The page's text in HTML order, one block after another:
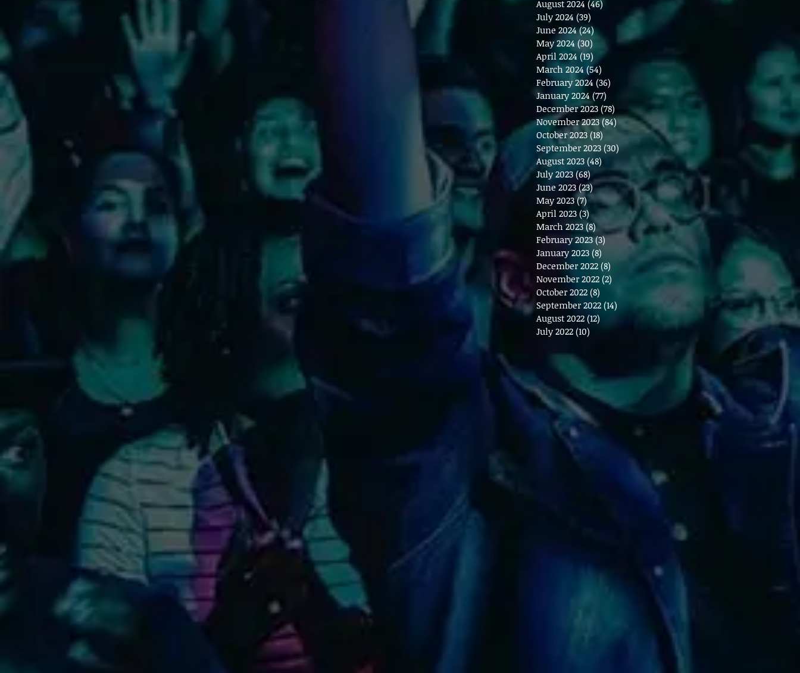
August 2024 (46)
July 2024 (39)
June 2024 (24)24 posts
May 2024 (30) 30 posts
April 2024 (19) 19 posts
March 2024 (54)
February 2024 (36)
January 2024 (77)
December 2023 (78) 78 posts
November 2023 (84)84 posts
October 2023 (18) 18 posts
September 2023 (30)30 posts
August 2023 (48)
July 2023 (68)68 posts
June 2023 (23)23 posts
May 2023 (7)7 posts
April 2023 (3) 3 posts
March 2023 (8)8 posts
February 2023 (3)3 posts
January 2023 (8)
December 2022 (8)
November 2022 (2)
October 2022 (8)
September 2022 (14) 14 posts
August 2022 (12)
July 2022 (10)